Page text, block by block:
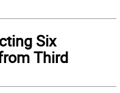
Six
Third